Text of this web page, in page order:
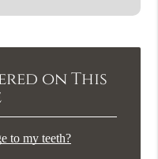
on This
to my teeth?